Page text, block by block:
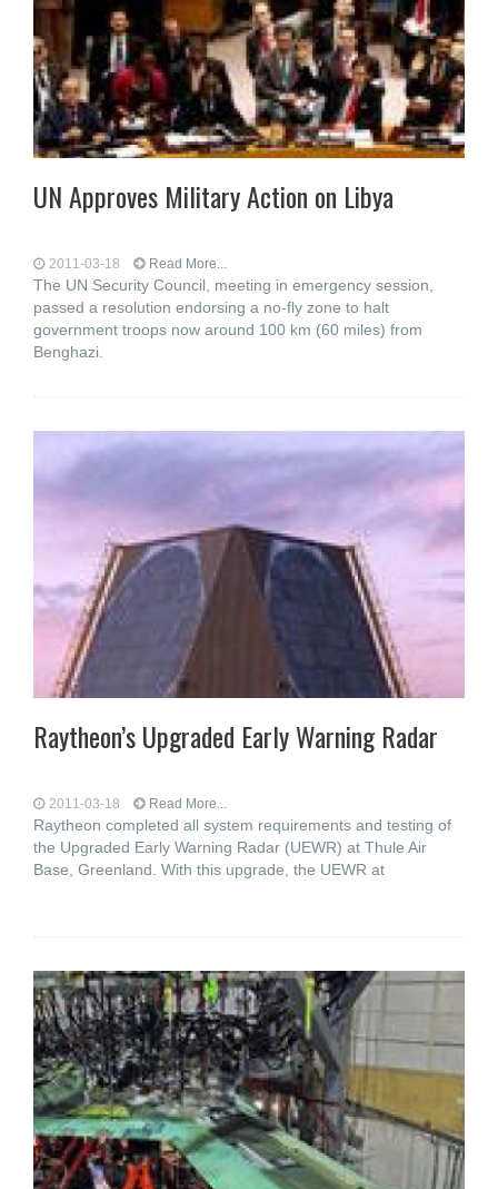
UN Approves Military Action on Libya
2011-03-18 Read More...
The UN Security Council, meeting in emergency session,
passed a resolution endorsing a no-fly zone to halt
government troops now around 100 km (60 miles) from
Benghazi.
Raytheon’s Upgraded Early Warning Radar
2011-03-18 Read More...
Raytheon completed all system requirements and testing of
the Upgraded Early Warning Radar (UEWR) at Thule Air
Base, Greenland. With this upgrade, the UEWR at